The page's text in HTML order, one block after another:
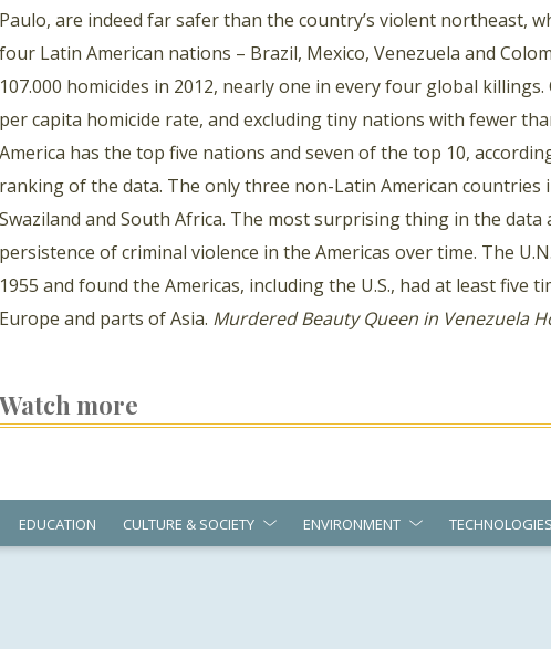
Paulo, are indeed far safer than the country’s violent northeast,
four Latin American nations – Brazil, Mexico, Venezuela and
107.000 homicides in 2012, nearly one in every four global
per capita homicide rate, and excluding tiny nations with fewer
America has the top five nations and seven of the top 10,
ranking of the data. The only three non-Latin American countries
Swaziland and South Africa. The most surprising thing in the data
persistence of criminal violence in the Americas over time. The
1955 and found the Americas, including the U.S., had at least five
Europe and parts of Asia. Murdered Beauty Queen in Venezuela
Watch more
EDUCATION CULTURE & SOCIETY ENVIRONMENT TECHNOLOGIES